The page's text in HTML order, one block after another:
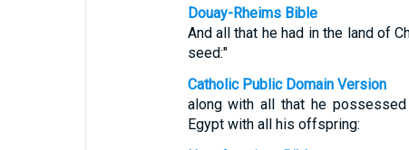
Douay-Rheims Bible
And all that he had in the land of
seed:"
Catholic Public Domain Version
along with all that he
Egypt with all his offspring: